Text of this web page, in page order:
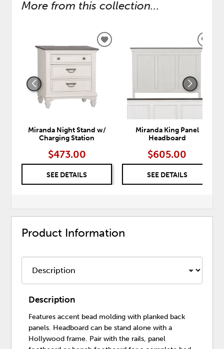
More from this collection...
Miranda Night Stand w/
Charging Station
$473.00
SEE DETAILS
ADD
Miranda King Panel
Headboard
$605.00
SEE DETAILS
Product Information
Description
Features accent bead molding with planked back
panels. Headboard can be stand alone with a
Hollywood frame. Pair with the rails, panel